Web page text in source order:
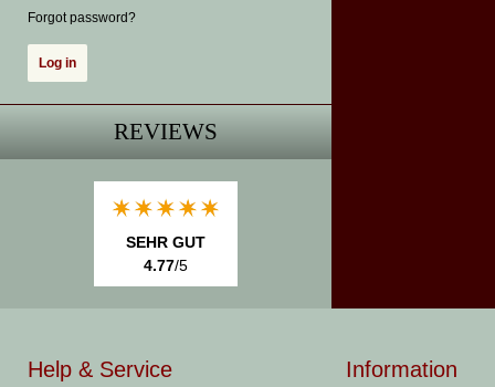
Forgot password?
REVIEWS
SEHR GUT
4.77/5
Help & Service Information